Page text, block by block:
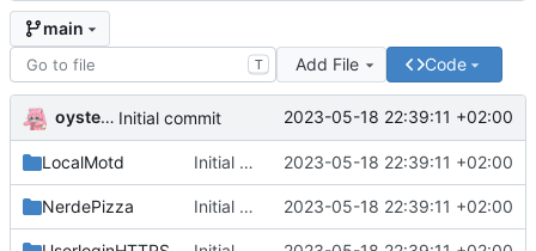
main
T Add File Code
oysteikt Initial commit 2023-05-18 22:39:11 +02:00
LocalMotd Initial commit 2023-05-18 22:39:11 +02:00
NerdePizza Initial commit 2023-05-18 22:39:11 +02:00